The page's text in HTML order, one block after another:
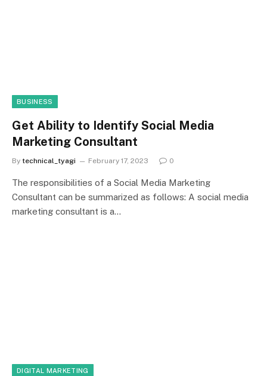
BUSINESS
Get Ability to Identify Social Media
Marketing Consultant
By technical_tyagi February 17, 2023 0
The responsibilities of a Social Media Marketing
Consultant can be summarized as follows: A social media
marketing consultant is a…
DIGITAL MARKETING